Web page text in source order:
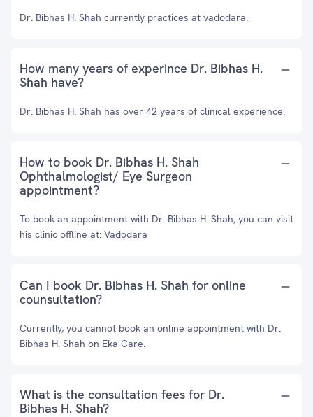
Dr. Bibhas H. Shah currently practices at vadodara.
How many years of experince Dr. Bibhas H.
Shah have?
Dr. Bibhas H. Shah has over 42 years of clinical experience.
How to book Dr. Bibhas H. Shah
Ophthalmologist/ Eye Surgeon
appointment?
To book an appointment with Dr. Bibhas H. Shah, you can visit
his clinic offline at: Vadodara
Can I book Dr. Bibhas H. Shah for online
counsultation?
Currently, you cannot book an online appointment with Dr.
Bibhas H. Shah on Eka Care.
What is the consultation fees for Dr.
Bibhas H. Shah?